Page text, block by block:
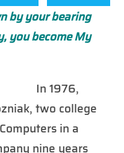
by your bearing
you become My
In 1976,
two college
in a
nine years